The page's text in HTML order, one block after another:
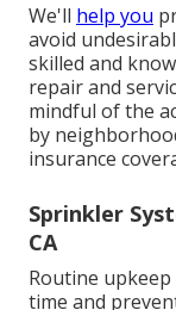
We'll help you
avoid
skilled and
repair and
mindful of the
by
insurance
Sprinkler
CA
Routine
time and